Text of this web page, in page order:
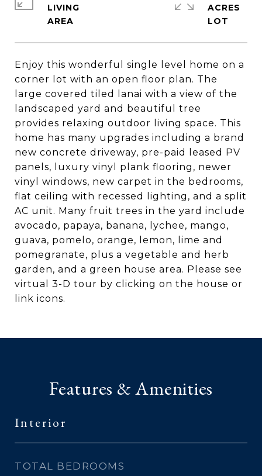
Enjoy this wonderful single level home on a
corner lot with an open floor plan. The
large covered tiled lanai with a view of the
landscaped yard and beautiful tree
provides relaxing outdoor living space. This
home has many upgrades including a brand
new concrete driveway, pre-paid leased PV
panels, luxury vinyl plank flooring, newer
vinyl windows, new carpet in the bedrooms,
flat ceiling with recessed lighting, and a split
AC unit. Many fruit trees in the yard include
avocado, papaya, banana, lychee, mango,
guava, pomelo, orange, lemon, lime and
pomegranate, plus a vegetable and herb
garden, and a green house area. Please see
virtual 3-D tour by clicking on the house or
link icons.
LIVING
ACRES
Features & Amenities
Interior
TOTAL BEDROOMS